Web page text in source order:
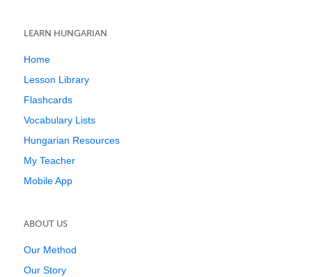
LEARN HUNGARIAN
Home
Lesson Library
Flashcards
Vocabulary Lists
Hungarian Resources
My Teacher
Mobile App
ABOUT US
Our Method
Our Story